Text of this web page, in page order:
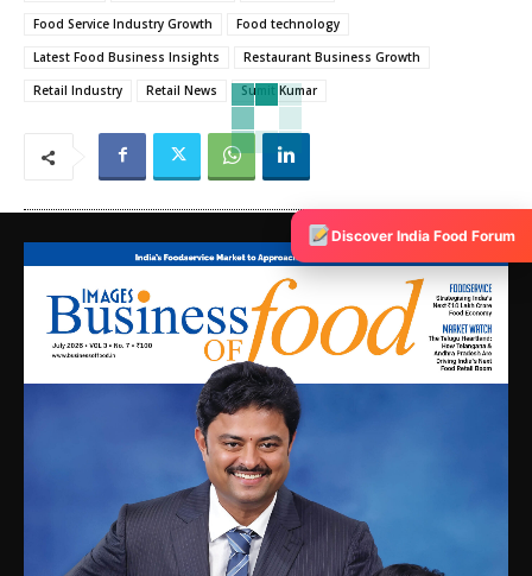
Food Service Industry Growth
Food technology
Latest Food Business Insights
Restaurant Business Growth
Retail Industry
Retail News Sumit Kumar
Discover India Food Forum